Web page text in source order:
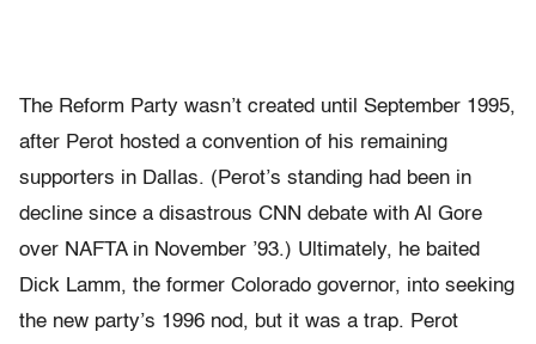
The Reform Party wasn’t created until September 1995,
after Perot hosted a convention of his remaining
supporters in Dallas. (Perot’s standing had been in
decline since a disastrous CNN debate with Al Gore
over NAFTA in November ’93.) Ultimately, he baited
Dick Lamm, the former Colorado governor, into seeking
the new party’s 1996 nod, but it was a trap. Perot